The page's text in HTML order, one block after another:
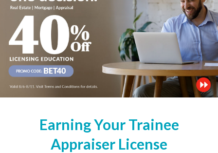
Earning Your Trainee
Appraiser License